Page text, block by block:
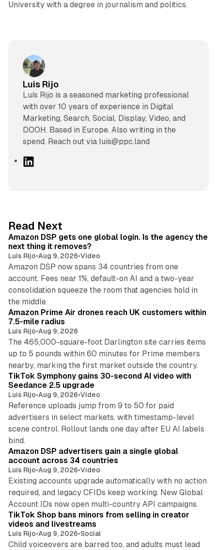
University with a degree in journalism and politics.
Luis Rijo
Luís Rijo is a seasoned marketing professional
with over 10 years of experience in Digital
Marketing, Search, Social, Display, Video, and
DOOH. Based in Europe. Also writing in the
spend. Reach out via luis@ppc.land
I
n
Read Next
Amazon DSP gets one global login. Is the agency the
next thing it removes?
Luis Rijo•Aug 9, 2026•Video
Amazon DSP now spans 34 countries from one
account. Fees near 1%, default-on AI and a two-year
consolidation squeeze the room that agencies hold in
the middle.
Amazon Prime Air drones reach UK customers within
7.5-mile radius
Luis Rijo•Aug 9, 2026
The 465,000-square-foot Darlington site carries items
up to 5 pounds within 60 minutes for Prime members
nearby, marking the first market outside the country.
TikTok Symphony gains 30-second AI video with
Seedance 2.5 upgrade
Luis Rijo•Aug 9, 2026•Video
Reference uploads jump from 9 to 50 for paid
advertisers in select markets, with timestamp-level
scene control. Rollout lands one day after EU AI labels
bind.
Amazon DSP advertisers gain a single global
account across 34 countries
Luis Rijo•Aug 9, 2026•Video
Existing accounts upgrade automatically with no action
required, and legacy CFIDs keep working. New Global
Account IDs now open multi-country API campaigns.
TikTok Shop bans minors from selling in creator
videos and livestreams
Luis Rijo•Aug 9, 2026•Social
Child voiceovers are barred too, and adults must lead